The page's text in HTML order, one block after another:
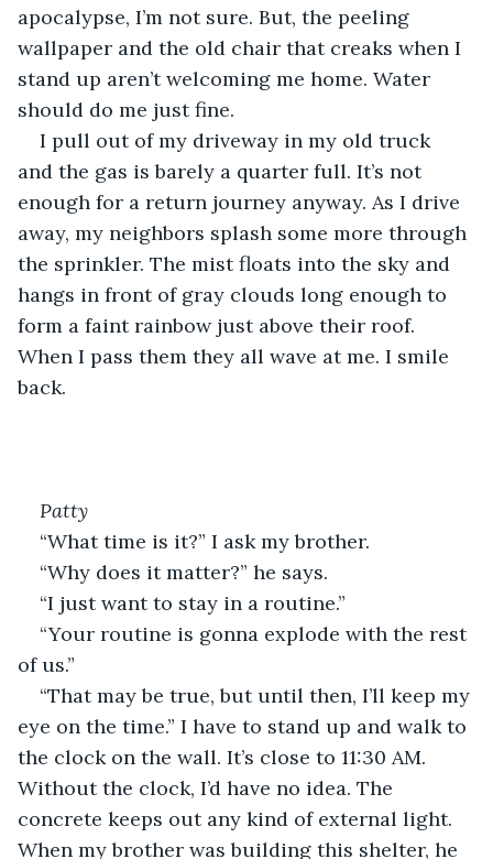
apocalypse, I’m not sure. But, the peeling
wallpaper and the old chair that creaks when I
stand up aren’t welcoming me home. Water
should do me just fine.
I pull out of my driveway in my old truck
and the gas is barely a quarter full. It’s not
enough for a return journey anyway. As I drive
away, my neighbors splash some more through
the sprinkler. The mist floats into the sky and
hangs in front of gray clouds long enough to
form a faint rainbow just above their roof.
When I pass them they all wave at me. I smile
back.
Patty
“What time is it?” I ask my brother.
“Why does it matter?” he says.
“I just want to stay in a routine.”
“Your routine is gonna explode with the rest
of us.”
“That may be true, but until then, I’ll keep my
eye on the time.” I have to stand up and walk to
the clock on the wall. It’s close to 11:30 AM.
Without the clock, I’d have no idea. The
concrete keeps out any kind of external light.
When my brother was building this shelter, he